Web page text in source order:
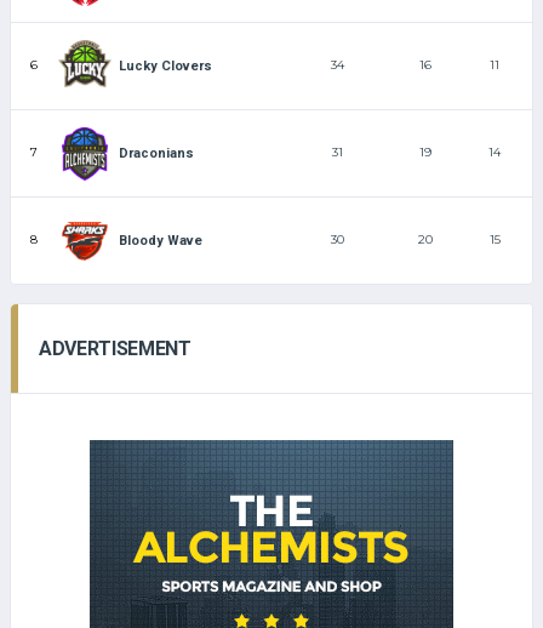
6 Lucky Clovers 34 16 11
7 Draconians 31 19 14
8 Bloody Wave 30 20 15
ADVERTISEMENT